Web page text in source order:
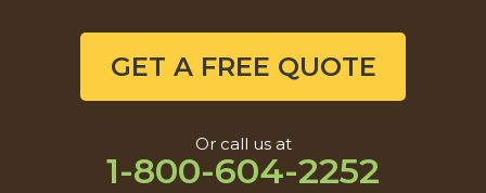
GET A FREE QUOTE
Or call us at
1-800-604-2252